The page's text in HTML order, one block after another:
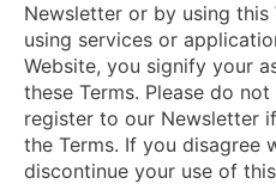
Newsletter or by using this
using services or
Website, you signify your
these Terms. Please do
register to our Newsletter
the Terms. If you disagree
discontinue your use of